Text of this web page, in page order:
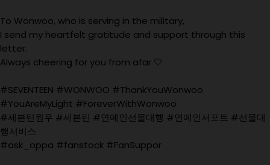
To Wonwoo, who is serving in the military,
I send my heartfelt gratitude and support through this
letter.
Always cheering for you from afar 🤍
#SEVENTEEN #WONWOO #ThankYouWonwoo
#YouAreMyLight #ForeverWithWonwoo
#세븐틴원우 #세븐틴 #연예인선물대행 #연예인서포트 #선물대
행서비스
#ask_oppa #fanstock #FanSuppor